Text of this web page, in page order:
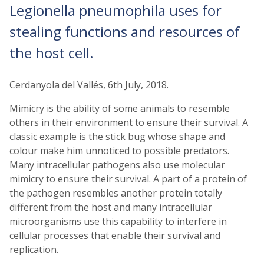
Legionella pneumophila uses for
stealing functions and resources of
the host cell.
Cerdanyola del Vallés, 6th July, 2018.
Mimicry is the ability of some animals to resemble
others in their environment to ensure their survival. A
classic example is the stick bug whose shape and
colour make him unnoticed to possible predators.
Many intracellular pathogens also use molecular
mimicry to ensure their survival. A part of a protein of
the pathogen resembles another protein totally
different from the host and many intracellular
microorganisms use this capability to interfere in
cellular processes that enable their survival and
replication.